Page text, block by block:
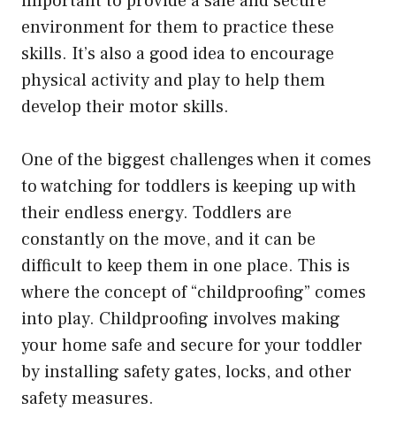
environment for them to practice these
skills. It’s also a good idea to encourage
physical activity and play to help them
develop their motor skills.
One of the biggest challenges when it comes
to watching for toddlers is keeping up with
their endless energy. Toddlers are
constantly on the move, and it can be
difficult to keep them in one place. This is
where the concept of “childproofing” comes
into play. Childproofing involves making
your home safe and secure for your toddler
by installing safety gates, locks, and other
safety measures.